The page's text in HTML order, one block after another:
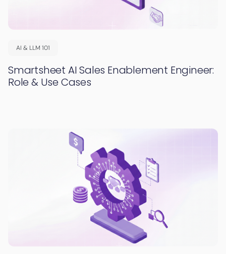
AI & LLM 101
Smartsheet AI Sales Enablement Engineer:
Role & Use Cases